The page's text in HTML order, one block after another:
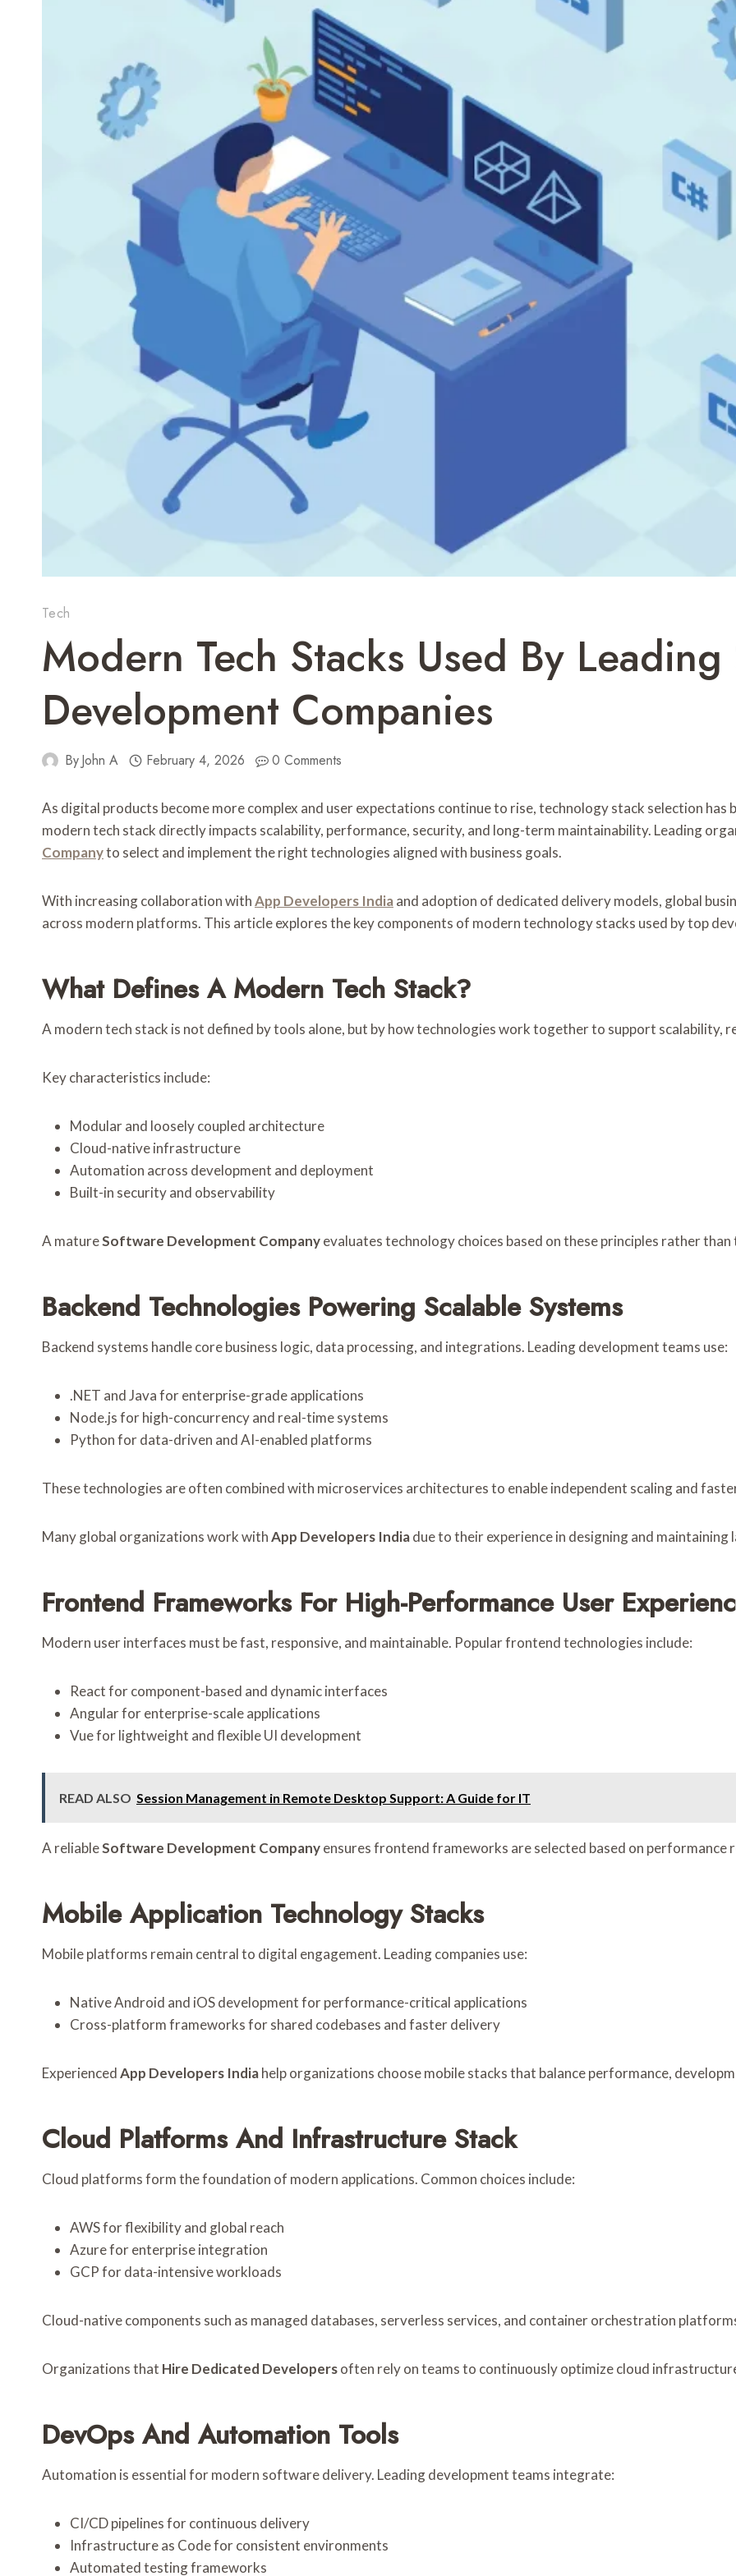
Tech
Modern Tech Stacks Used By
Development Companies
ByJohn A February 4, 2026 0 Comments
As digital products become more complex and user expectations continue to rise, technology stack selection
modern tech stack directly impacts scalability, performance, security, and long-term maintainability. Leading
Companyto select and implement the right technologies aligned with business goals.
With increasing collaboration withApp Developers Indiaand adoption of dedicated delivery models, global
across modern platforms. This article explores the key components of modern technology stacks used by top
What Defines A Modern Tech Stack?
A modern tech stack is not defined by tools alone, but by how technologies work together to support scalability,
Key characteristics include:
Modular and loosely coupled architecture
Cloud-native infrastructure
Automation across development and deployment
Built-in security and observability
A matureSoftware Development Companyevaluates technology choices based on these principles rather than
Backend Technologies Powering Scalable Systems
Backend systems handle core business logic, data processing, and integrations. Leading development teams use:
.NET and Java for enterprise-grade applications
Node.js for high-concurrency and real-time systems
Python for data-driven and AI-enabled platforms
These technologies are often combined with microservices architectures to enable independent scaling and
Many global organizations work withApp Developers Indiadue to their experience in designing and maintaining
Frontend Frameworks For High-Performance User
Modern user interfaces must be fast, responsive, and maintainable. Popular frontend technologies include:
React for component-based and dynamic interfaces
Angular for enterprise-scale applications
Vue for lightweight and flexible UI development
READ ALSO Session Management in Remote Desktop Support: A Guide for IT
A reliableSoftware Development Companyensures frontend frameworks are selected based on performance
Mobile Application Technology Stacks
Mobile platforms remain central to digital engagement. Leading companies use:
Native Android and iOS development for performance-critical applications
Cross-platform frameworks for shared codebases and faster delivery
ExperiencedApp Developers Indiahelp organizations choose mobile stacks that balance performance,
Cloud Platforms And Infrastructure Stack
Cloud platforms form the foundation of modern applications. Common choices include:
AWS for flexibility and global reach
Azure for enterprise integration
GCP for data-intensive workloads
Cloud-native components such as managed databases, serverless services, and container orchestration
Organizations that Hire Dedicated Developersoften rely on teams to continuously optimize cloud
DevOps And Automation Tools
Automation is essential for modern software delivery. Leading development teams integrate:
CI/CD pipelines for continuous delivery
Infrastructure as Code for consistent environments
Automated testing frameworks